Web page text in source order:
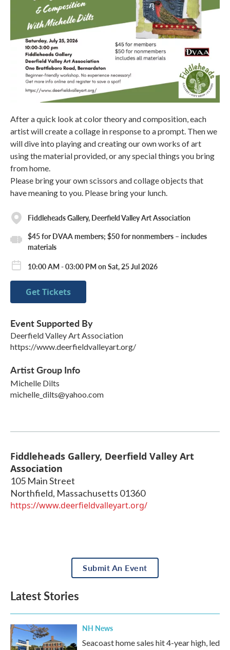
After a quick look at color theory and composition, each
artist will create a collage in response to a prompt. Then we
will dive into playing and creating our own works of art
using the material provided, or any special things you bring
from home.
Please bring your own scissors and collage objects that
have meaning to you. Please bring your lunch.
Fiddleheads Gallery, Deerfield Valley Art Association
$45 for DVAA members; $50 for nonmembers – includes
materials
10:00 AM - 03:00 PM on Sat, 25 Jul 2026
Get Tickets
Event Supported By
Deerfield Valley Art Association
https://www.deerfieldvalleyart.org/
Artist Group Info
Michelle Dilts
michelle_dilts@yahoo.com
Fiddleheads Gallery, Deerfield Valley Art
Association
105 Main Street
Northfield, Massachusetts 01360
https://www.deerfieldvalleyart.org/
Submit An Event
Latest Stories
NH News
Seacoast home sales hit 4-year high, led